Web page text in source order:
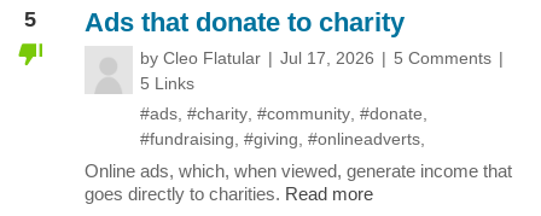
5 Ads that donate to charity
by Cleo Flatular Jul 17, 2026
5 Comments
5 Links
#ads #charity #community #donate
#fundraising #giving #onlineadverts
Online ads, which, when viewed, generate income that
goes directly to charities. Read more